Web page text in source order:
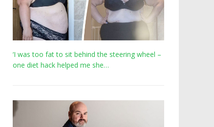
‘I was too fat to sit behind the steering wheel –
one diet hack helped me she…